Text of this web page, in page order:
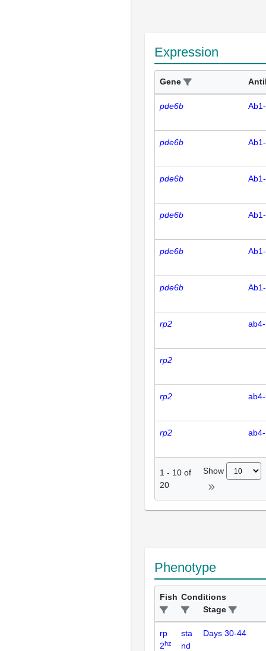
Expression
Gene
pde6b
pde6b
pde6b
pde6b
pde6b
pde6b
rp2
rp2
rp2
rp2
1 - 10 of
20
Show
Phenotype
Fish Conditions
Stage
rp
2hz
sta
nd
Days 30-44